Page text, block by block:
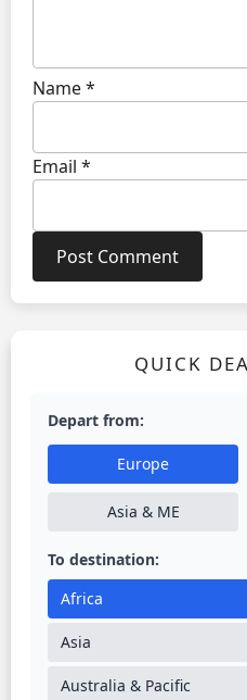
Name*
Email *
QUICK
Depart from:
Europe
Asia & ME
To destination:
Africa
Asia
Australia & Pacific